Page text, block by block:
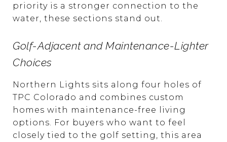
priority is a stronger connection to the
water, these sections stand out.
Golf-Adjacent and Maintenance-Lighter
Choices
Northern Lights sits along four holes of
TPC Colorado and combines custom
homes with maintenance-free living
options. For buyers who want to feel
closely tied to the golf setting, this area